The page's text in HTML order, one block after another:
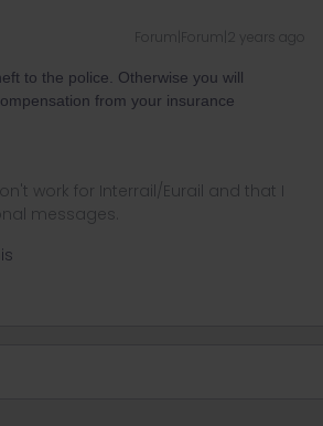
Forum|Forum|2 years ago
to the police. Otherwise you will
from your insurance
work for Interrail/Eurail and that I
messages.